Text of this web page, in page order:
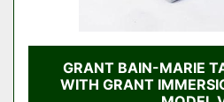
GRANT BAIN-MARIE
WITH GRANT